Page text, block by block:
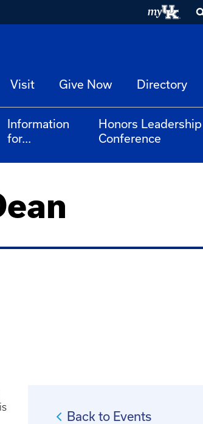
Visit Give Now Directory
Information
for...
Honors Leadership
Conference
Back to Events